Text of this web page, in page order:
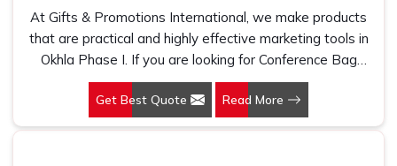
At Gifts & Promotions International, we make products
that are practical and highly effective marketing tools in
Okhla Phase I. If you are looking for Conference Bag
Manufacturers in Okhla Phase I, even though we are not
based there, our designs make them ideal for corporate
events, trade shows, and conferences.
Get Best Quote Read More